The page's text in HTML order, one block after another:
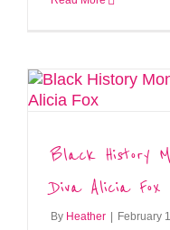
Black History
Diva Alicia Fox
By Heather February